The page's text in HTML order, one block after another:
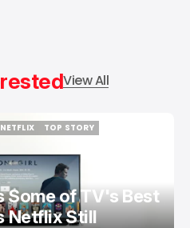
View All
NETFLIX
TOP STORY
Some of TV's Best
Netflix Still